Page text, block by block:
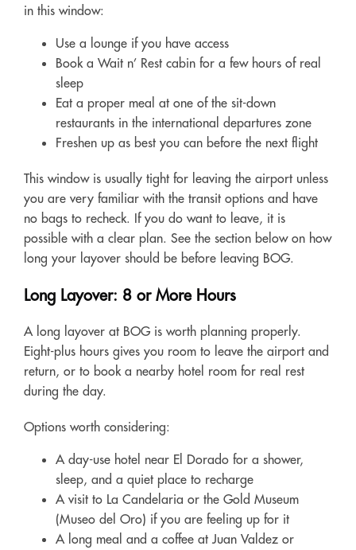
in this window:
Use a lounge if you have access
Book a Wait n’ Rest cabin for a few hours of real
sleep
Eat a proper meal at one of the sit-down
restaurants in the international departures zone
Freshen up as best you can before the next flight
This window is usually tight for leaving the airport unless
you are very familiar with the transit options and have
no bags to recheck. If you do want to leave, it is
possible with a clear plan. See the section below on how
long your layover should be before leaving BOG.
Long Layover: 8 or More Hours
A long layover at BOG is worth planning properly.
Eight-plus hours gives you room to leave the airport and
return, or to book a nearby hotel room for real rest
during the day.
Options worth considering:
A day-use hotel near El Dorado for a shower,
sleep, and a quiet place to recharge
A visit to La Candelaria or the Gold Museum
(Museo del Oro) if you are feeling up for it
A long meal and a coffee at Juan Valdez or